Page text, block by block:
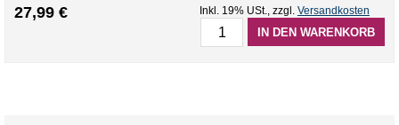
27,99 € Inkl. 19% USt., zzgl. Versandkosten
IN DEN WARENKORB